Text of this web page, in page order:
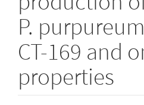
P.
CT-169 and
properties